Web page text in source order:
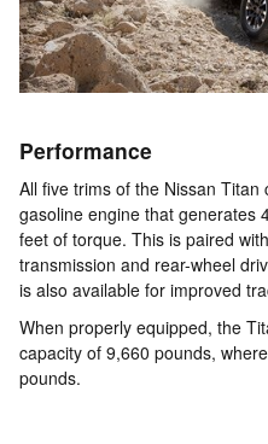
Performance
All five trims of the Nissan
gasoline engine that generates
feet of torque. This is paired
transmission and rear-wheel
is also available for improved
When properly equipped, the
capacity of 9,660 pounds,
pounds.